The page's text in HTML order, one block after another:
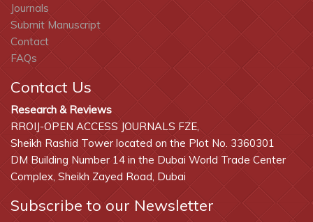
Journals
Submit Manuscript
Contact
FAQs
Contact Us
Research & Reviews
RROIJ-OPEN ACCESS JOURNALS FZE,
Sheikh Rashid Tower located on the Plot No. 3360301
DM Building Number 14 in the Dubai World Trade Center
Complex, Sheikh Zayed Road, Dubai
Subscribe to our Newsletter